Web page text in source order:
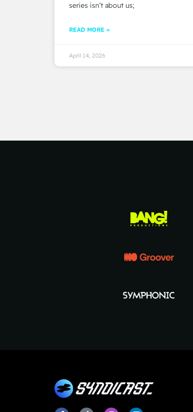
series isn’t about us;
READ MORE »
April 14, 2026